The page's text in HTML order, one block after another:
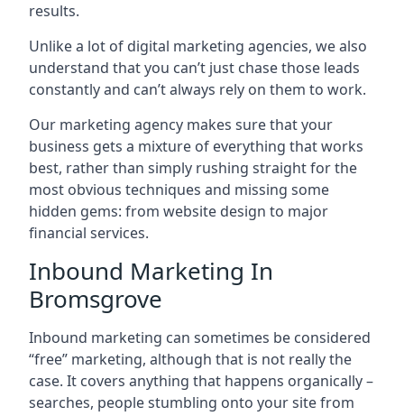
results.
Unlike a lot of digital marketing agencies, we also
understand that you can’t just chase those leads
constantly and can’t always rely on them to work.
Our marketing agency makes sure that your
business gets a mixture of everything that works
best, rather than simply rushing straight for the
most obvious techniques and missing some
hidden gems: from website design to major
financial services.
Inbound Marketing In
Bromsgrove
Inbound marketing can sometimes be considered
“free” marketing, although that is not really the
case. It covers anything that happens organically –
searches, people stumbling onto your site from